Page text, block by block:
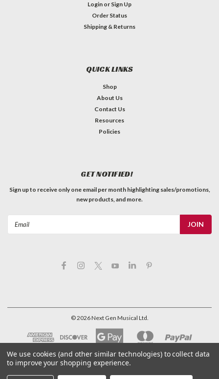
Login or Sign Up
Order Status
Shipping & Returns
QUICK LINKS
Shop
About Us
Contact Us
Resources
Policies
GET NOTIFIED!
Sign up to receive only one email per month highlighting sales/promotions,
new products, and more.
©2026Next Gen Musical Ltd.
We use cookies (and other similar technologies) to collect data
to improve your shopping experience.